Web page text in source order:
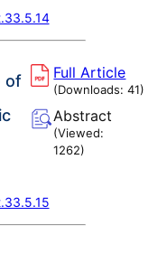
of
Full Article
(Downloads:41)
Abstract
(Viewed:
1262)